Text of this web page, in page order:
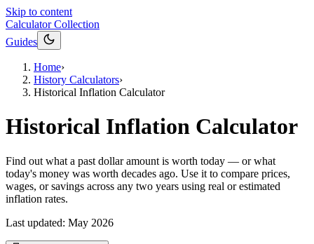
Skip to content
Calculator Collection
Guides
Home›
History Calculators›
Historical Inflation Calculator
Historical Inflation Calculator
Find out what a past dollar amount is worth today — or what
today's money was worth decades ago. Use it to compare prices,
wages, or savings across any two years using real or estimated
inflation rates.
Last updated: May 2026